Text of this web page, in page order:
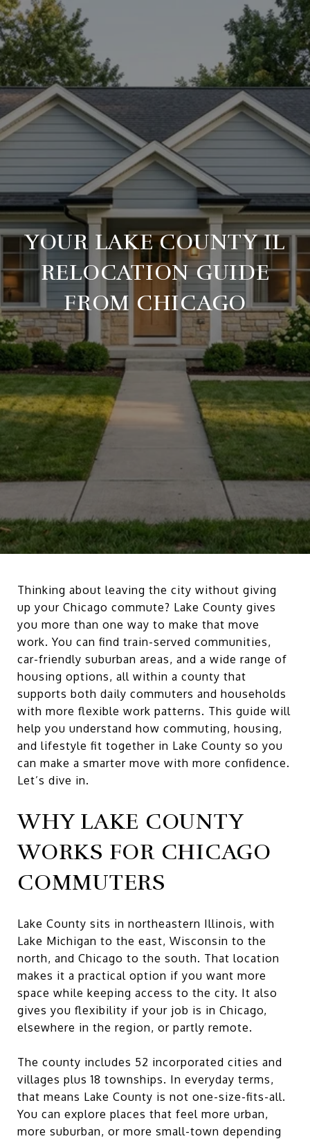
YOUR LAKE COUNTY IL
RELOCATION GUIDE
FROM CHICAGO
Thinking about leaving the city without giving
up your Chicago commute? Lake County gives
you more than one way to make that move
work. You can find train-served communities,
car-friendly suburban areas, and a wide range of
housing options, all within a county that
supports both daily commuters and households
with more flexible work patterns. This guide will
help you understand how commuting, housing,
and lifestyle fit together in Lake County so you
can make a smarter move with more confidence.
Let’s dive in.
WHY LAKE COUNTY
WORKS FOR CHICAGO
COMMUTERS
Lake County sits in northeastern Illinois, with
Lake Michigan to the east, Wisconsin to the
north, and Chicago to the south. That location
makes it a practical option if you want more
space while keeping access to the city. It also
gives you flexibility if your job is in Chicago,
elsewhere in the region, or partly remote.
The county includes 52 incorporated cities and
villages plus 18 townships. In everyday terms,
that means Lake County is not one-size-fits-all.
You can explore places that feel more urban,
more suburban, or more small-town depending